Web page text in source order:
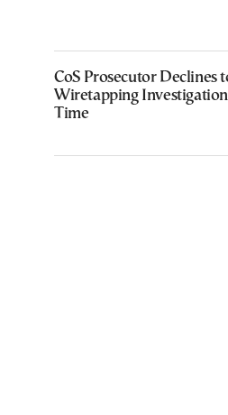
CoS Prosecutor Declines
Wiretapping
Time